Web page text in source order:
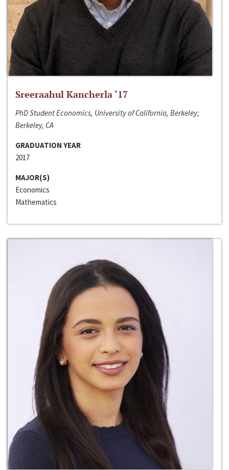
Sreeraahul Kancherla ‘17
PhD Student Economics, University of California, Berkeley;
Berkeley, CA
GRADUATION YEAR
2017
MAJOR(S)
Economics
Mathematics